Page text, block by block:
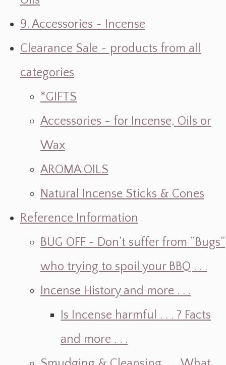
9. Accessories ~ Incense
Clearance Sale ~ products from all
categories
*GIFTS
Accessories - for Incense, Oils or
Wax
AROMA OILS
Natural Incense Sticks & Cones
Reference Information
BUG OFF ~ Don’t suffer from “Bugs”
who trying to spoil your BBQ . . .
Incense History and more . . .
Is Incense harmful . . . ? Facts
and more . . .